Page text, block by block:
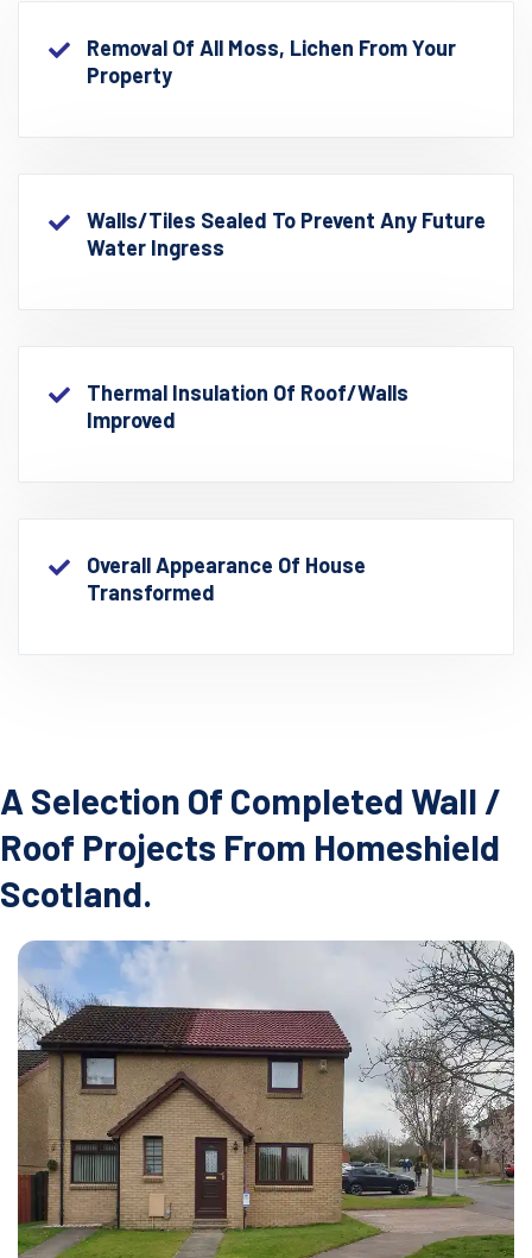
Removal Of All Moss, Lichen From Your
Property
Walls/Tiles Sealed To Prevent Any Future
Water Ingress
Thermal Insulation Of Roof/walls
Improved
Overall Appearance Of House
Transformed
A Selection Of Completed Wall /
Roof Projects From Homeshield
Scotland.